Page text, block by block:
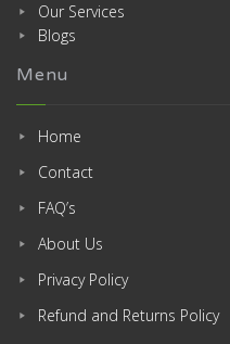
Our Services
Blogs
Menu
Home
Contact
FAQ’s
About Us
Privacy Policy
Refund and Returns Policy